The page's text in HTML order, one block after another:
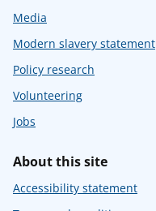
Media
Modern slavery statement
Policy research
Volunteering
Jobs
About this site
Accessibility statement